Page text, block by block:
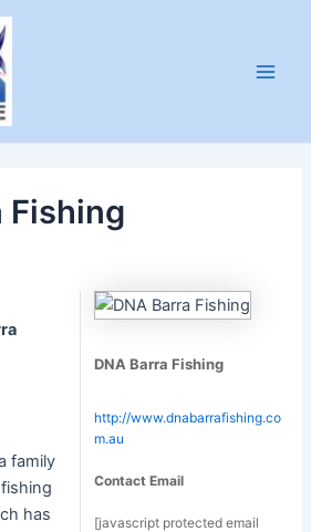
Fishing
family
has
DNA Barra Fishing
http://www.dnabarrafishing.co
m.au
Contact Email
[javascript protected email